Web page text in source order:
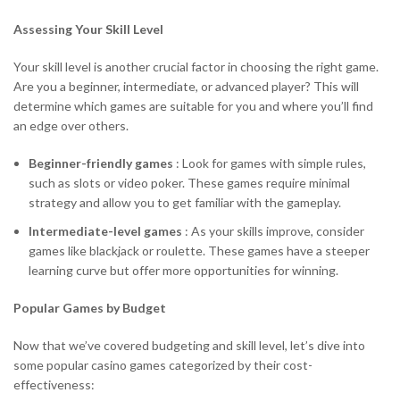
Assessing Your Skill Level
Your skill level is another crucial factor in choosing the right game.
Are you a beginner, intermediate, or advanced player? This will
determine which games are suitable for you and where you’ll find
an edge over others.
Beginner-friendly games : Look for games with simple rules,
such as slots or video poker. These games require minimal
strategy and allow you to get familiar with the gameplay.
Intermediate-level games : As your skills improve, consider
games like blackjack or roulette. These games have a steeper
learning curve but offer more opportunities for winning.
Popular Games by Budget
Now that we’ve covered budgeting and skill level, let’s dive into
some popular casino games categorized by their cost-
effectiveness: